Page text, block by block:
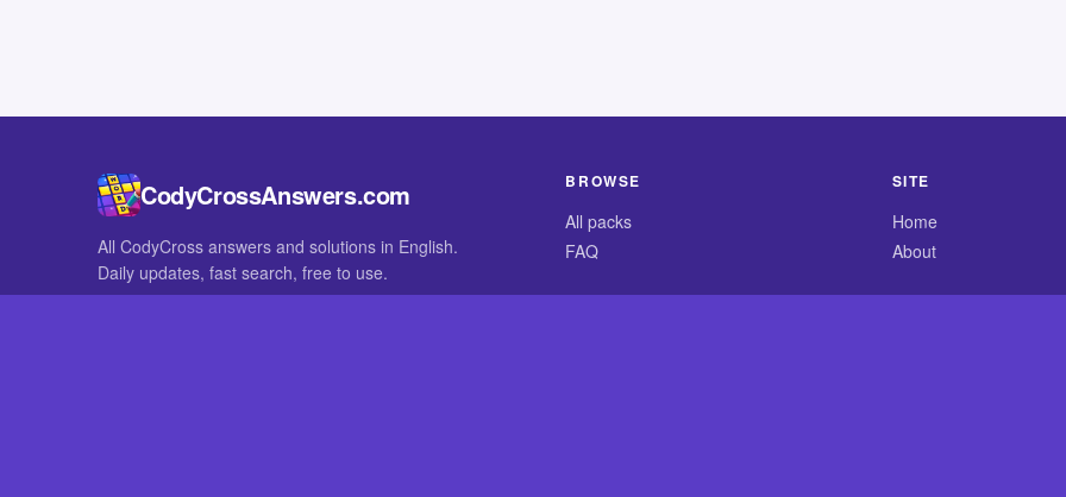
CodyCrossAnswers.com
All CodyCross answers and solutions in English.
Daily updates, fast search, free to use.
BROWSE
All packs
FAQ
SITE
Home
About